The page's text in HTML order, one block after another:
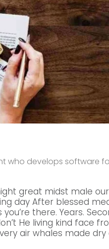
who develops software
great midst male
day After blessed
there. Years.
He living kind face
air whales made dry